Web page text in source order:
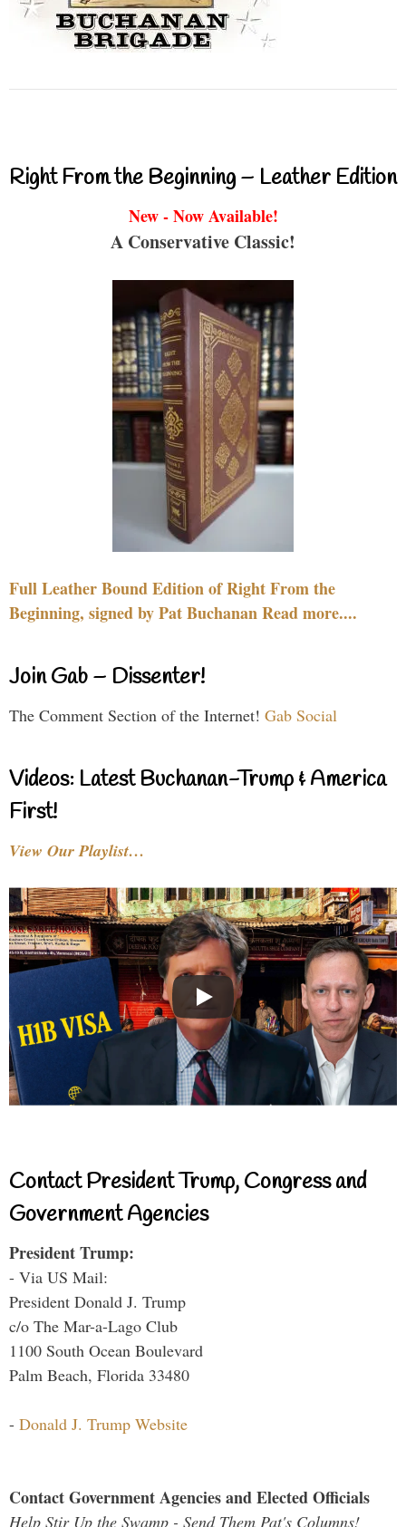
Right From the Beginning – Leather Edition
New - Now Available!
A Conservative Classic!
Full Leather Bound Edition of Right From the
Beginning, signed by Pat Buchanan Read more....
Join Gab – Dissenter!
The Comment Section of the Internet! Gab Social
Videos: Latest Buchanan-Trump & America
First!
View Our Playlist…
Contact President Trump, Congress and
Government Agencies
President Trump:
- Via US Mail:
President Donald J. Trump
c/o The Mar-a-Lago Club
1100 South Ocean Boulevard
Palm Beach, Florida 33480
- Donald J. Trump Website
Contact Government Agencies and Elected Officials
Help Stir Up the Swamp - Send Them Pat's Columns!